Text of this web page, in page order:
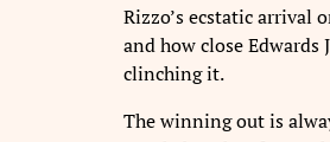
Rizzo’s ecstatic arrival
and how close Edwards
clinching it.
The winning out is